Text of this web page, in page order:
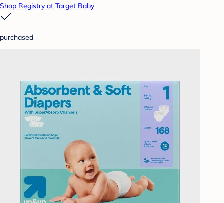
Shop Registry at Target Baby
purchased